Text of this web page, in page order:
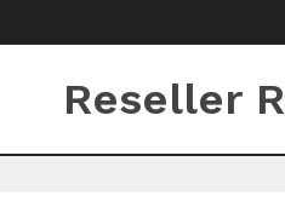
Reseller